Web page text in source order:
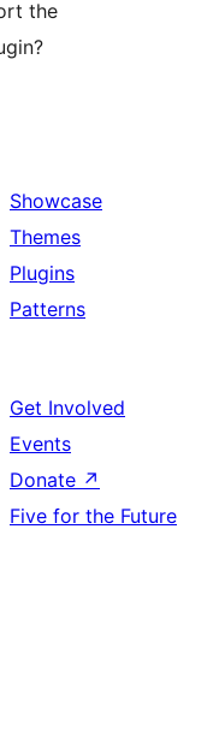
the
Showcase
Themes
Plugins
Patterns
Get Involved
Events
Donate ↗
Five for the Future